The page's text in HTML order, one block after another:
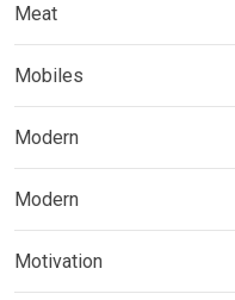
Meat
Mobiles
Modern
Modern
Motivation